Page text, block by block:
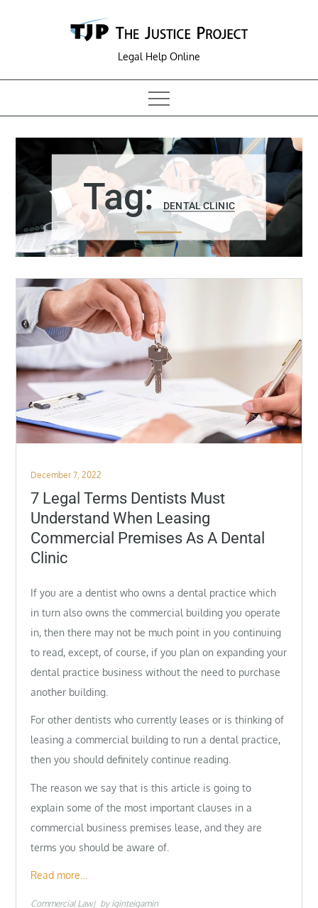
Legal Help Online
Tag:DENTAL CLINIC
Posted
on
December 7, 2022
7 Legal Terms Dentists Must
Understand When Leasing
Commercial Premises As A Dental
Clinic
If you are a dentist who owns a dental practice which
in turn also owns the commercial building you operate
in, then there may not be much point in you continuing
to read, except, of course, if you plan on expanding your
dental practice business without the need to purchase
another building.
For other dentists who currently leases or is thinking of
leasing a commercial building to run a dental practice,
then you should definitely continue reading.
The reason we say that is this article is going to
explain some of the most important clauses in a
commercial business premises lease, and they are
terms you should be aware of.
Read more…
Commercial Law by iginteigamin